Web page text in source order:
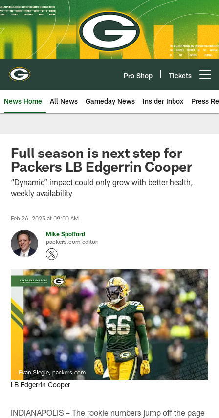
Skip
to
main
content
Pro Shop Tickets
News Home All News Gameday News Insider Inbox Press
Full season is next step for
Packers LB Edgerrin Cooper
“Dynamic” impact could only grow with better health,
weekly availability
Feb 26, 2025 at 09:00 AM
Mike Spofford
packers.com editor
Evan Siegle, packers.com
LB Edgerrin Cooper
INDIANAPOLIS – The rookie numbers jump off the page